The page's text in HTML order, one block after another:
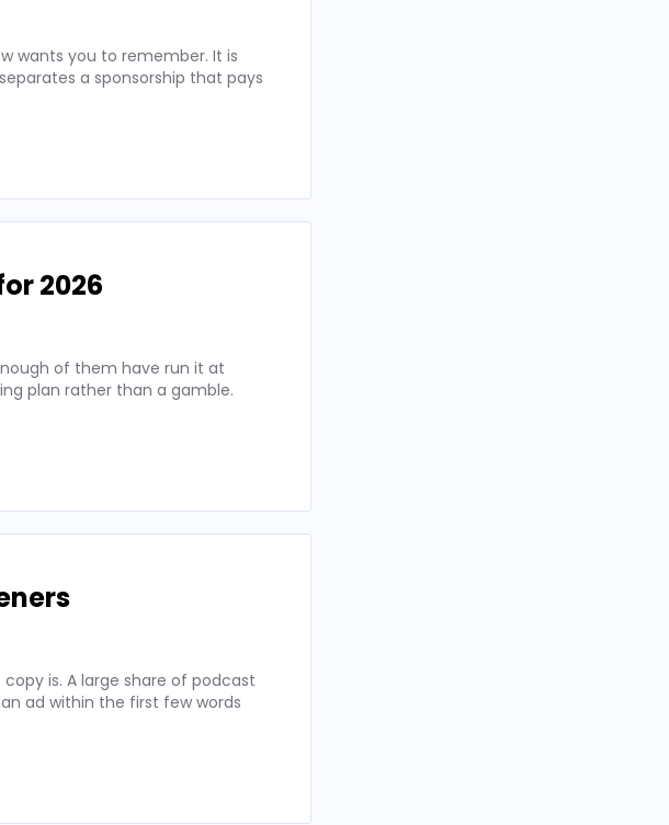
wants you to remember. It is
a sponsorship that pays
2026
of them have run it at
plan rather than a gamble.
is. A large share of podcast
ad within the first few words